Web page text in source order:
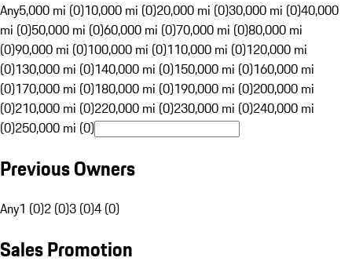
Any5,000 mi (0)10,000 mi (0)20,000 mi (0)30,000 mi (0)40,000
mi (0)50,000 mi (0)60,000 mi (0)70,000 mi (0)80,000 mi
(0)90,000 mi (0)100,000 mi (0)110,000 mi (0)120,000 mi
(0)130,000 mi (0)140,000 mi (0)150,000 mi (0)160,000 mi
(0)170,000 mi (0)180,000 mi (0)190,000 mi (0)200,000 mi
(0)210,000 mi (0)220,000 mi (0)230,000 mi (0)240,000 mi
(0)250,000 mi (0)
Previous Owners
Any1 (0)2 (0)3 (0)4 (0)
Sales Promotion